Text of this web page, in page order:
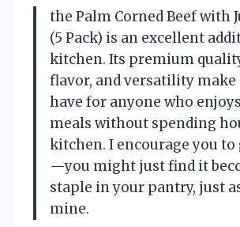
the Palm Corned Beef with
(5 Pack) is an excellent
kitchen. Its premium
flavor, and versatility
have for anyone who
meals without spending
kitchen. I encourage you
—you might just find it
staple in your pantry, just
mine.